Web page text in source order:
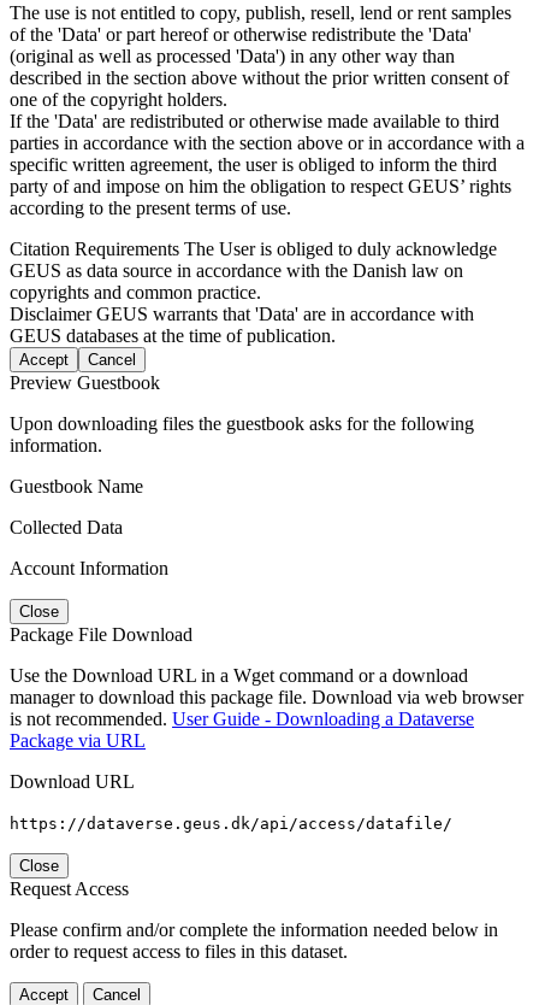
The use is not entitled to copy, publish, resell, lend or rent samples
of the 'Data' or part hereof or otherwise redistribute the 'Data'
(original as well as processed 'Data') in any other way than
described in the section above without the prior written consent of
one of the copyright holders.
If the 'Data' are redistributed or otherwise made available to third
parties in accordance with the section above or in accordance with a
specific written agreement, the user is obliged to inform the third
party of and impose on him the obligation to respect GEUS’ rights
according to the present terms of use.
Citation Requirements The User is obliged to duly acknowledge
GEUS as data source in accordance with the Danish law on
copyrights and common practice.
DisclaimerGEUS warrants that 'Data' are in accordance with
GEUS databases at the time of publication.
Accept Cancel
Preview Guestbook
Upon downloading files the guestbook asks for the following
information.
Guestbook Name
Collected Data
Account Information
Close
Package File Download
Use the Download URL in a Wget command or a download
manager to download this package file. Download via web browser
is not recommended. User Guide - Downloading a Dataverse
Package via URL
Download URL
https://dataverse.geus.dk/api/access/datafile/
Close
Request Access
Please confirm and/or complete the information needed below in
order to request access to files in this dataset.
Accept Cancel